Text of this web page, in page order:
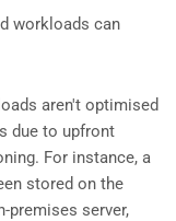
workloads can
aren't optimised
due to upfront
For instance, a
stored on the
premises server,